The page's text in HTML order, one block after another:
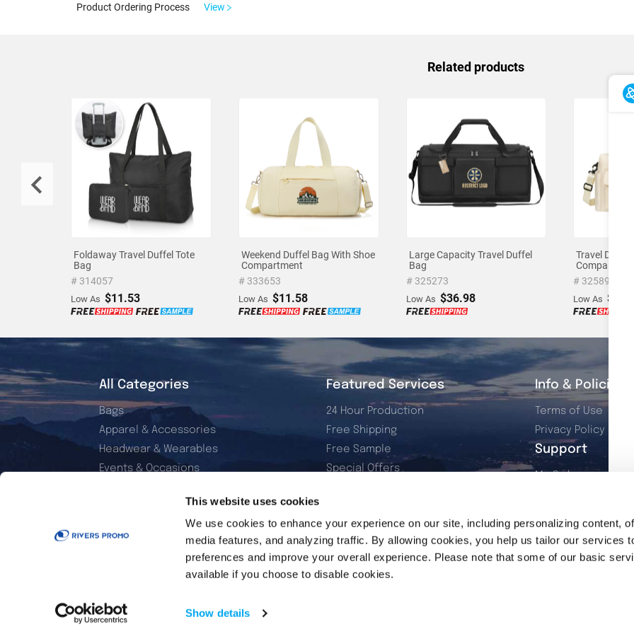
This website uses cookies
We use cookies to enhance your experience on our site, including personalizing content,
media features, and analyzing traffic. By allowing cookies, you help us tailor our services
preferences and improve your overall experience. Please note that some of our basic
available if you choose to disable cookies.
Show details
Product Ordering Process View
Related products
Foldaway Travel Duffel Tote
Bag
# 314057
Low As $11.53
Weekend Duffel Bag With Shoe
Compartment
# 333653
Low As $11.58
Large Capacity Travel Duffel
Bag
# 325273
Low As $36.98
Travel Duffel
Compartment
# 325898
Low As
All Categories
Bags
Apparel & Accessories
Headwear & Wearables
Events & Occasions
Office & Daily Use
Sports & Outdoor
Featured Services
24 Hour Production
Free Shipping
Free Sample
Special Offers
2026 Product Catalog
Info & Policies
Terms of Use
Privacy Policy
Support
My Orders